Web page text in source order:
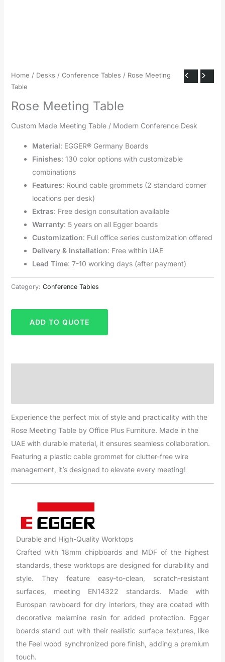
Home / Desks / Conference Tables / Rose Meeting
Table
Rose Meeting Table
Custom Made Meeting Table / Modern Conference Desk
Material: EGGER® Germany Boards
Finishes: 130 color options with customizable
combinations
Features: Round cable grommets (2 standard corner
locations per desk)
Extras: Free design consultation available
Warranty: 5 years on all Egger boards
Customization: Full office series customization offered
Delivery & Installation: Free within UAE
Lead Time: 7-10 working days (after payment)
Category: Conference Tables
ADD TO QUOTE
Experience the perfect mix of style and practicality with the
Rose Meeting Table by Office Plus Furniture. Made in the
UAE with durable material, it ensures seamless collaboration.
Featuring a plastic cable grommet for clutter-free wire
management, it’s designed to elevate every meeting!
Durable and High-Quality Worktops
Crafted with 18mm chipboards and MDF of the highest
standards, these worktops are designed for durability and
style. They feature easy-to-clean, scratch-resistant
surfaces, meeting EN14322 standards. Made with
Eurospan rawboard for dry interiors, they are coated with
decorative melamine resin for added protection. Egger
boards stand out with their realistic surface textures, like
the Feel wood synchronized pore finish, adding a premium
touch.